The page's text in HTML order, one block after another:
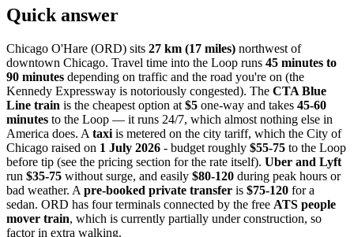
Quick answer
Chicago O'Hare (ORD) sits 27 km (17 miles) northwest of
downtown Chicago. Travel time into the Loop runs 45 minutes to
90 minutes depending on traffic and the road you're on (the
Kennedy Expressway is notoriously congested). The CTA Blue
Line train is the cheapest option at $5 one-way and takes 45-60
minutes to the Loop — it runs 24/7, which almost nothing else in
America does. A taxi is metered on the city tariff, which the City of
Chicago raised on 1 July 2026 - budget roughly $55-75 to the Loop
before tip (see the pricing section for the rate itself). Uber and Lyft
run $35-75 without surge, and easily $80-120 during peak hours or
bad weather. A pre-booked private transfer is $75-120 for a
sedan. ORD has four terminals connected by the free ATS people
mover train, which is currently partially under construction, so
factor in extra walking.